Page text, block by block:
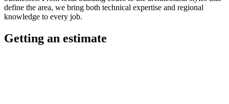
define the area, we bring both technical expertise and regional
knowledge to every job.
Getting an estimate